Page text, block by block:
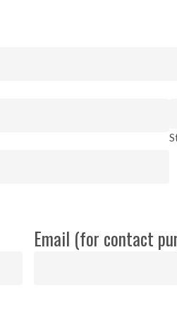
Email (for contact